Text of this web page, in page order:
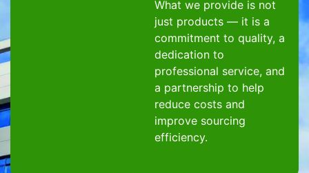
What we provide is not
just products — it is a
commitment to quality, a
dedication to
professional service, and
a partnership to help
reduce costs and
improve sourcing
efficiency.